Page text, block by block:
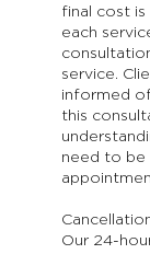
final cost
each
service.
informed
this
need to be
Our 24-